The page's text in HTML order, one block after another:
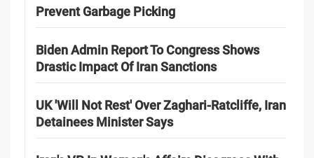
Prevent Garbage Picking
Biden Admin Report To Congress Shows
Drastic Impact Of Iran Sanctions
UK 'Will Not Rest' Over Zaghari-Ratcliffe, Iran
Detainees Minister Says